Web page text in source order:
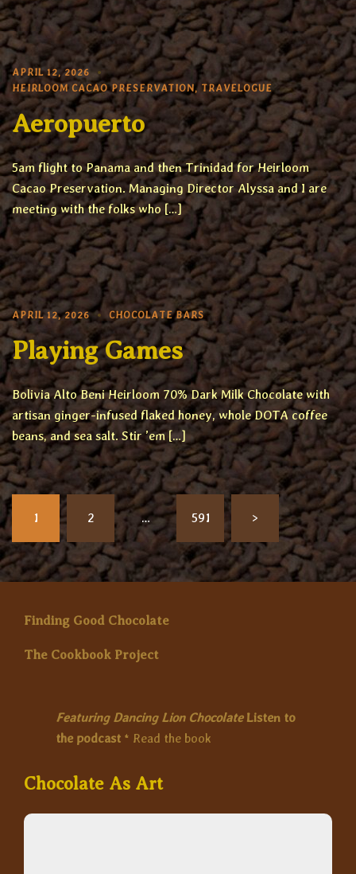
APRIL 12, 2026
HEIRLOOM CACAO PRESERVATION, TRAVELOGUE
Aeropuerto
5am flight to Panama and then Trinidad for Heirloom
Cacao Preservation. Managing Director Alyssa and I are
meeting with the folks who […]
APRIL 12, 2026 CHOCOLATE BARS
Playing Games
Bolivia Alto Beni Heirloom 70% Dark Milk Chocolate with
artisan ginger-infused flaked honey, whole DOTA coffee
beans, and sea salt. Stir ’em […]
Posts
pagination
1 2 … 591 >
Finding Good Chocolate
The Cookbook Project
Featuring Dancing Lion Chocolate Listen to
the podcast * Read the book
Chocolate As Art